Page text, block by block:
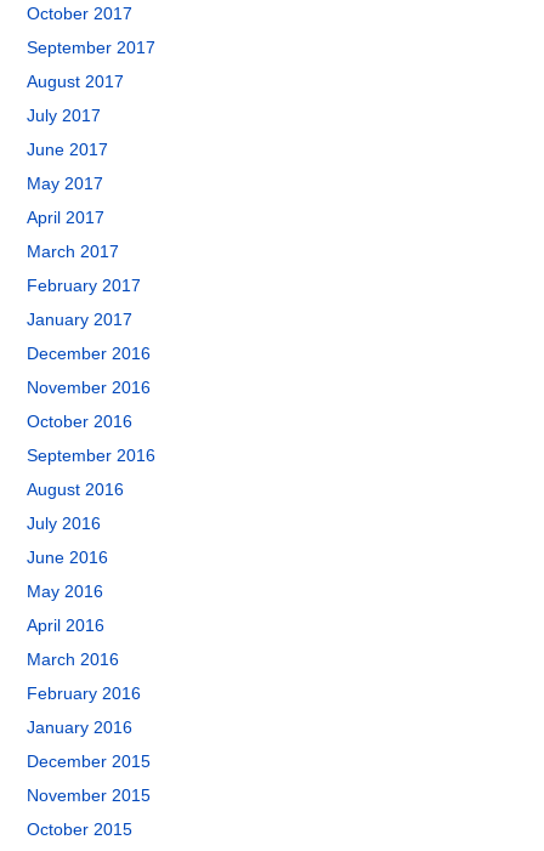
October 2017
September 2017
August 2017
July 2017
June 2017
May 2017
April 2017
March 2017
February 2017
January 2017
December 2016
November 2016
October 2016
September 2016
August 2016
July 2016
June 2016
May 2016
April 2016
March 2016
February 2016
January 2016
December 2015
November 2015
October 2015